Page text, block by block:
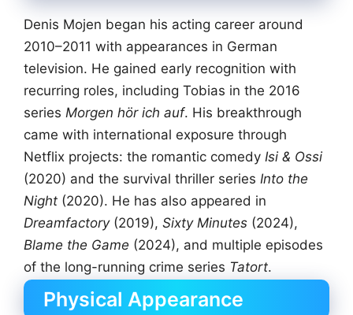
Denis Mojen began his acting career around
2010–2011 with appearances in German
television. He gained early recognition with
recurring roles, including Tobias in the 2016
series Morgen hör ich auf. His breakthrough
came with international exposure through
Netflix projects: the romantic comedy Isi & Ossi
(2020) and the survival thriller series Into the
Night (2020). He has also appeared in
Dreamfactory(2019), Sixty Minutes (2024),
Blame the Game (2024), and multiple episodes
of the long-running crime series Tatort.
Physical Appearance